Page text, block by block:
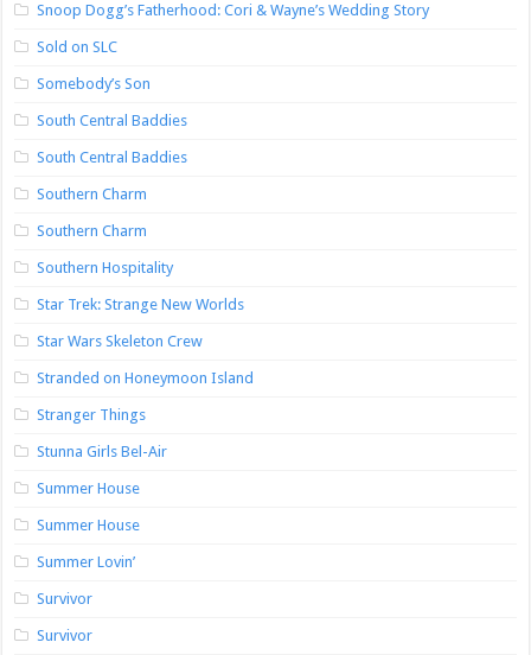
Snoop Dogg’s Fatherhood: Cori & Wayne’s Wedding Story
Sold on SLC
Somebody’s Son
South Central Baddies
South Central Baddies
Southern Charm
Southern Charm
Southern Hospitality
Star Trek: Strange New Worlds
Star Wars Skeleton Crew
Stranded on Honeymoon Island
Stranger Things
Stunna Girls Bel-Air
Summer House
Summer House
Summer Lovin’
Survivor
Survivor